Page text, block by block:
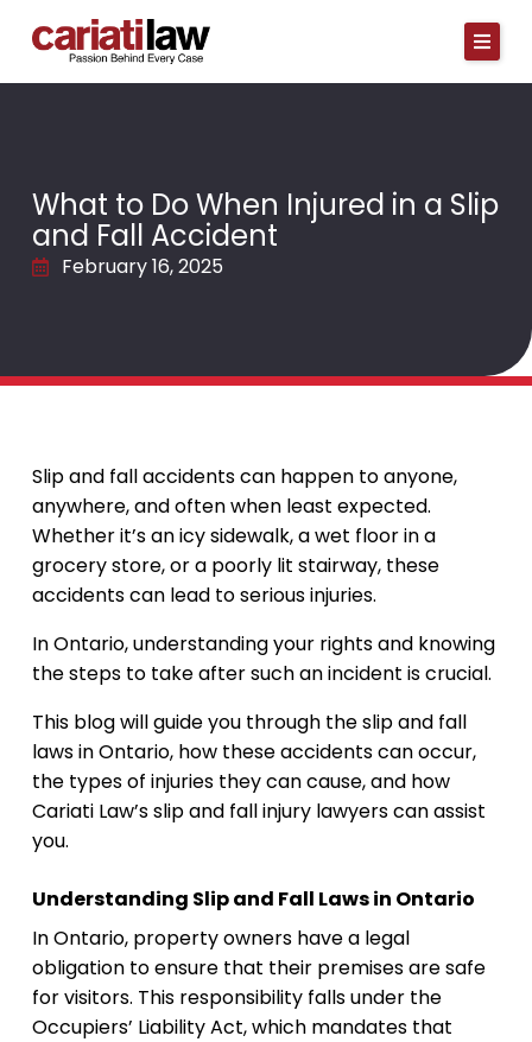
What to Do When Injured in a Slip
and Fall Accident
February 16, 2025
Slip and fall accidents can happen to anyone,
anywhere, and often when least expected.
Whether it’s an icy sidewalk, a wet floor in a
grocery store, or a poorly lit stairway, these
accidents can lead to serious injuries.
In Ontario, understanding your rights and knowing
the steps to take after such an incident is crucial.
This blog will guide you through the slip and fall
laws in Ontario, how these accidents can occur,
the types of injuries they can cause, and how
Cariati Law’s slip and fall injury lawyers can assist
you.
Understanding Slip and Fall Laws in Ontario
In Ontario, property owners have a legal
obligation to ensure that their premises are safe
for visitors. This responsibility falls under the
Occupiers’ Liability Act, which mandates that